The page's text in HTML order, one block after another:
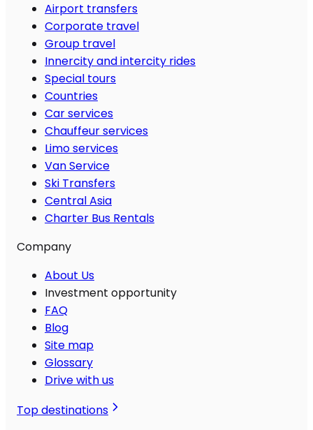
Airport transfers
Corporate travel
Group travel
Innercity and intercity rides
Special tours
Countries
Car services
Chauffeur services
Limo services
Van Service
Ski Transfers
Central Asia
Charter Bus Rentals
Company
About Us
Investment opportunity
FAQ
Blog
Site map
Glossary
Drive with us
Top destinations